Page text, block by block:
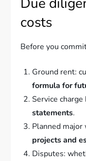
costs
Before you
Ground rent:
formula for
Service
statements.
Planned major
projects and
Disputes: